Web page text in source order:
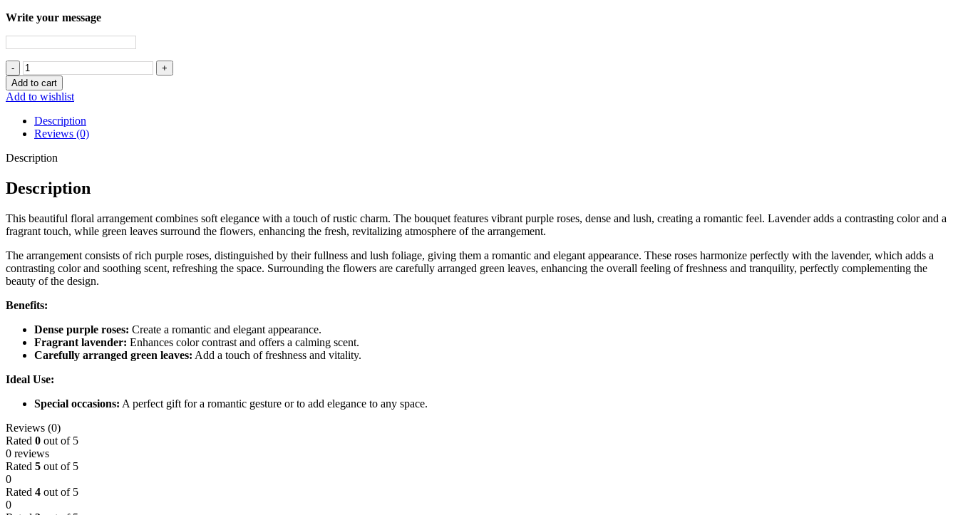
Write your message
A
Bouquet
Of
White
Roses
and
Lavender
Flowers
Add to cart
Add to wishlist
Description
Reviews (0)
Description
Description
This beautiful floral arrangement combines soft elegance with a touch of rustic charm. The bouquet features vibrant purple roses, dense and lush, creating a romantic feel. Lavender adds a contrasting color and a
fragrant touch, while green leaves surround the flowers, enhancing the fresh, revitalizing atmosphere of the arrangement.
The arrangement consists of rich purple roses, distinguished by their fullness and lush foliage, giving them a romantic and elegant appearance. These roses harmonize perfectly with the lavender, which adds a
contrasting color and soothing scent, refreshing the space. Surrounding the flowers are carefully arranged green leaves, enhancing the overall feeling of freshness and tranquility, perfectly complementing the
beauty of the design.
Benefits:
Dense purple roses: Create a romantic and elegant appearance.
Fragrant lavender: Enhances color contrast and offers a calming scent.
Carefully arranged green leaves: Add a touch of freshness and vitality.
Ideal Use:
Special occasions: A perfect gift for a romantic gesture or to add elegance to any space.
Reviews (0)
Rated 0 out of 5
0 reviews
Rated 5 out of 5
0
Rated 4 out of 5
0